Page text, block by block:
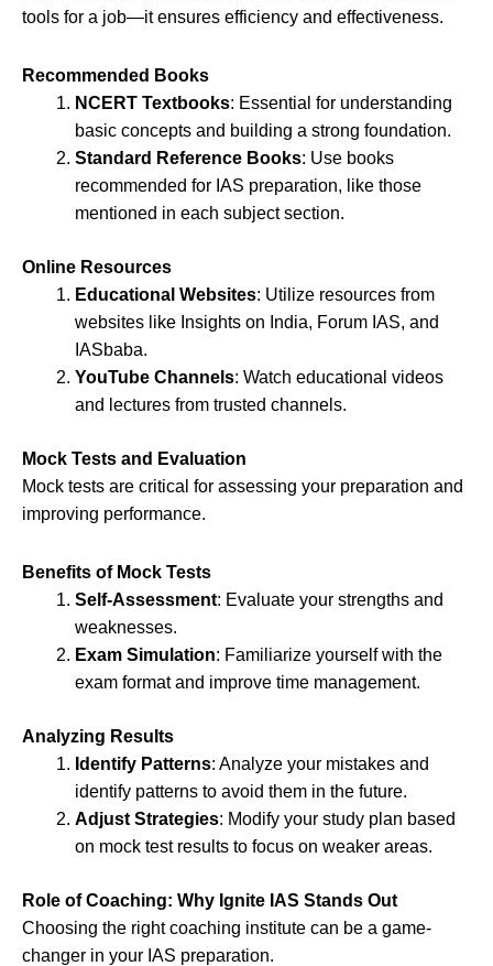
tools for a job—it ensures efficiency and effectiveness.
Recommended Books
NCERT Textbooks: Essential for understanding
basic concepts and building a strong foundation.
Standard Reference Books: Use books
recommended for IAS preparation, like those
mentioned in each subject section.
Online Resources
Educational Websites: Utilize resources from
websites like Insights on India, Forum IAS, and
IASbaba.
YouTube Channels: Watch educational videos
and lectures from trusted channels.
Mock Tests and Evaluation
Mock tests are critical for assessing your preparation and
improving performance.
Benefits of Mock Tests
Self-Assessment: Evaluate your strengths and
weaknesses.
Exam Simulation: Familiarize yourself with the
exam format and improve time management.
Analyzing Results
Identify Patterns: Analyze your mistakes and
identify patterns to avoid them in the future.
Adjust Strategies: Modify your study plan based
on mock test results to focus on weaker areas.
Role of Coaching: Why Ignite IAS Stands Out
Choosing the right coaching institute can be a game-
changer in your IAS preparation.